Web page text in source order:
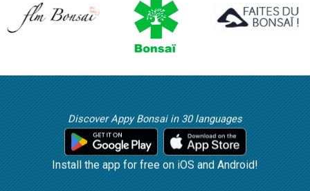
Discover Appy Bonsai in 30 languages
Install the app for free on iOS and Android!